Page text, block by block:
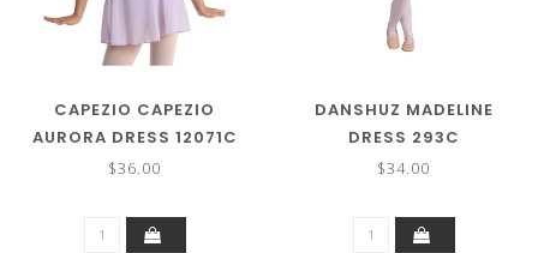
CAPEZIO CAPEZIO
AURORA DRESS 12071C
$36.00
DANSHUZ MADELINE
DRESS 293C
$34.00